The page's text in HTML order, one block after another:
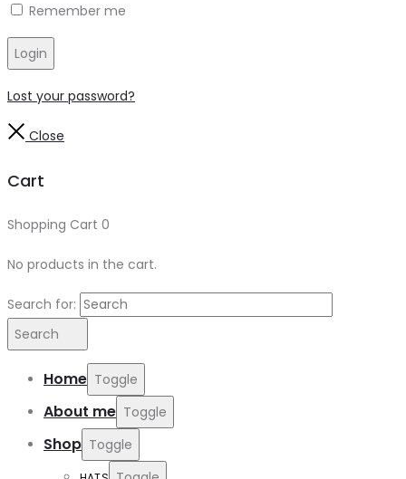
Remember me
Login
Lost your password?
Close
Cart
Shopping Cart 0
No products in the cart.
Search for:
Search
Home Toggle
About me Toggle
Shop Toggle